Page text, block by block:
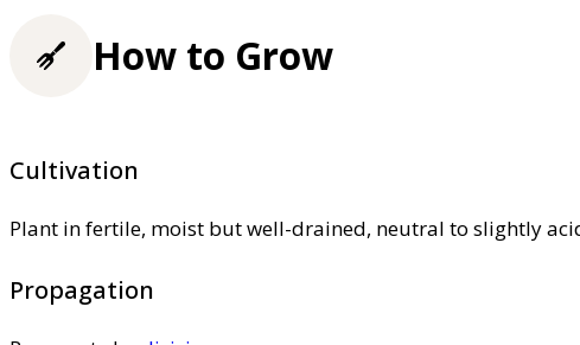
How to Grow
Cultivation
Plant in fertile, moist but well-drained, neutral to slightly
Propagation